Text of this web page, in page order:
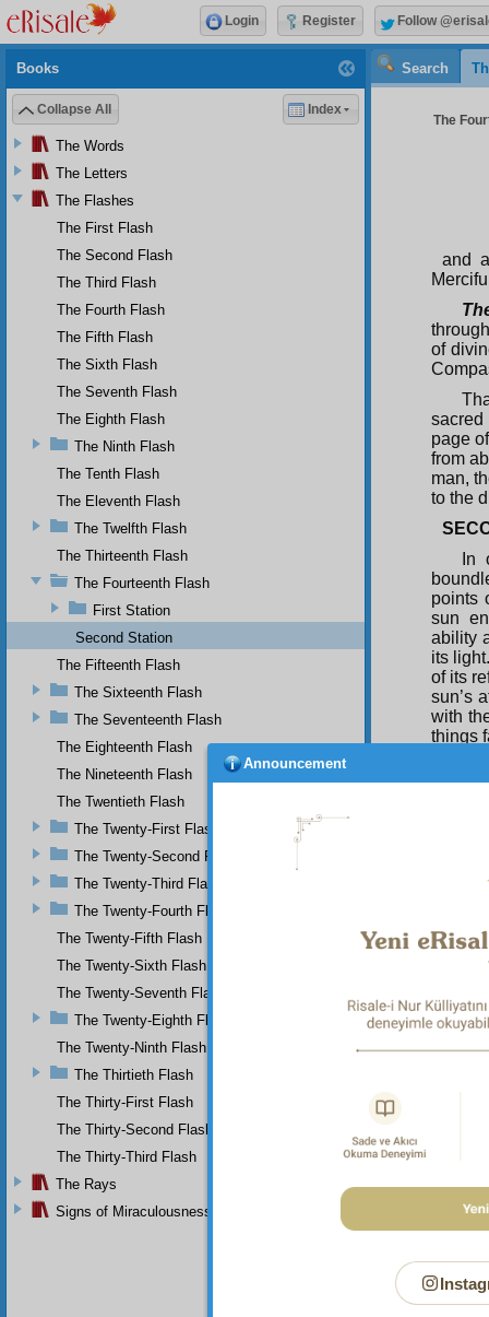
Search
The
and
of
page
from
man,
to the
In
points
sun
ability
its
of its
sun’s
with
things
Books
Collapse All Index
The Words
The Letters
The Flashes
The First Flash
The Second Flash
The Third Flash
The Fourth Flash
The Fifth Flash
The Sixth Flash
The Seventh Flash
The Eighth Flash
The Ninth Flash
The Tenth Flash
The Eleventh Flash
The Twelfth Flash
The Thirteenth Flash
The Fourteenth Flash
First Station
Second Station
The Fifteenth Flash
The Sixteenth Flash
The Seventeenth Flash
The Eighteenth Flash
The Nineteenth Flash
The Twentieth Flash
The Twenty-First Flash
The Twenty-Second Flash
The Twenty-Third Flash
The Twenty-Fourth Flash
The Twenty-Fifth Flash
The Twenty-Sixth Flash
The Twenty-Seventh Flash
The Twenty-Eighth Flash
The Twenty-Ninth Flash
The Thirtieth Flash
The Thirty-First Flash
The Thirty-Second Flash
The Thirty-Third Flash
The Rays
Signs of Miraculousness
Login Register Follow
Announcement